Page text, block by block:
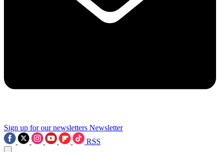
Sign up for our newsletters Newsletter
RSS